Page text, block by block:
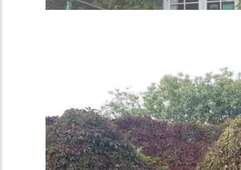
Country Lane Tours of North Wales